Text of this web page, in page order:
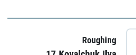
Roughing